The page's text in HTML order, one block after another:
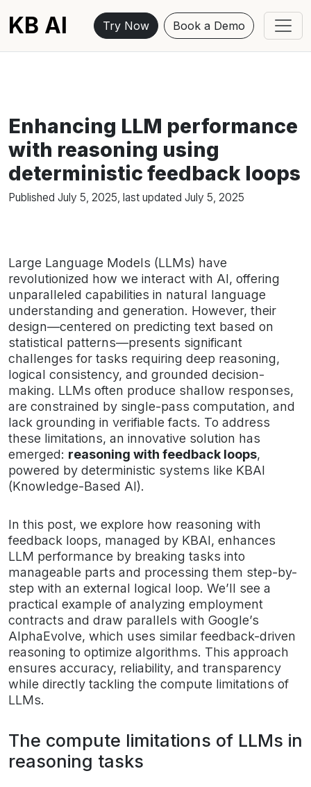
KB AI Try Now Book a Demo
Enhancing LLM performance
with reasoning using
deterministic feedback loops
Published July 5, 2025, last updated July 5, 2025
Large Language Models (LLMs) have
revolutionized how we interact with AI, offering
unparalleled capabilities in natural language
understanding and generation. However, their
design—centered on predicting text based on
statistical patterns—presents significant
challenges for tasks requiring deep reasoning,
logical consistency, and grounded decision-
making. LLMs often produce shallow responses,
are constrained by single-pass computation, and
lack grounding in verifiable facts. To address
these limitations, an innovative solution has
emerged: reasoning with feedback loops,
powered by deterministic systems like KBAI
(Knowledge-Based AI).
In this post, we explore how reasoning with
feedback loops, managed by KBAI, enhances
LLM performance by breaking tasks into
manageable parts and processing them step-by-
step with an external logical loop. We’ll see a
practical example of analyzing employment
contracts and draw parallels with Google’s
AlphaEvolve, which uses similar feedback-driven
reasoning to optimize algorithms. This approach
ensures accuracy, reliability, and transparency
while directly tackling the compute limitations of
LLMs.
The compute limitations of LLMs in
reasoning tasks